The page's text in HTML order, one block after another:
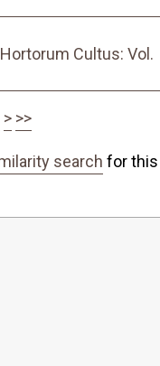
Cultus: Vol.
> >>
search for this